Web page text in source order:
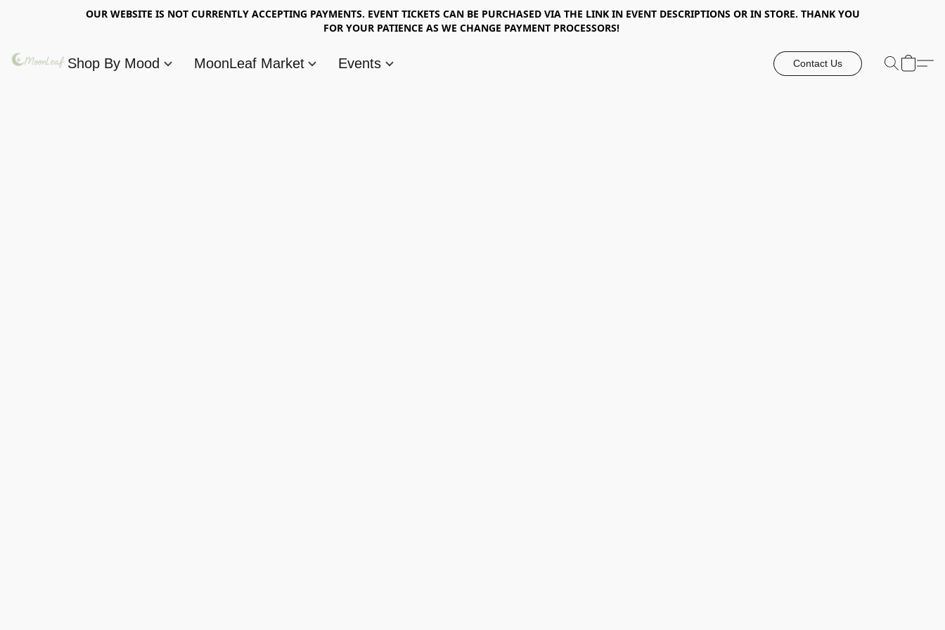
OUR WEBSITE IS NOT CURRENTLY ACCEPTING PAYMENTS. EVENT TICKETS CAN BE PURCHASED VIA THE LINK IN EVENT DESCRIPTIONS OR IN STORE. THANK YOU
FOR YOUR PATIENCE AS WE CHANGE PAYMENT PROCESSORS!
Shop By Mood MoonLeaf Market Events Contact Us